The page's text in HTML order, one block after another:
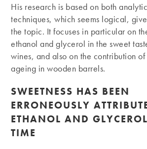
His research is based on both
techniques, which seems logical,
the topic. It focuses in particular on
ethanol and glycerol in the sweet
wines, and also on the contribution of
ageing in wooden barrels.
SWEETNESS HAS BEEN
ERRONEOUSLY
ETHANOL AND
TIME